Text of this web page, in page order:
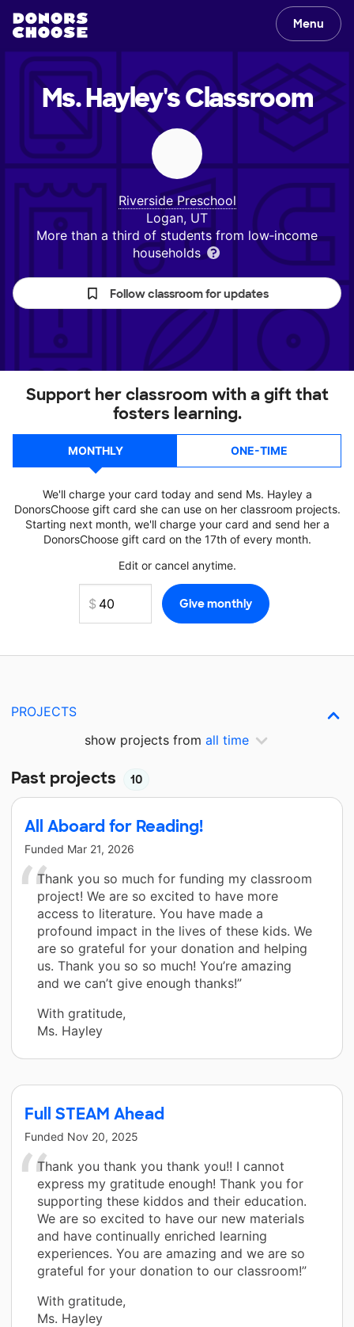
Menu
Ms. Hayley'sClassroom
Riverside Preschool
Logan, UT
More than a third of students from low‑income
households
Follow classroom for updates
Support her classroom with a gift that
fosters learning.
MONTHLY ONE-TIME
We'll charge your card today and send Ms. Hayley a
DonorsChoose gift card she can use on her classroom projects.
Starting next month, we'll charge your card and send her a
DonorsChoose gift card on the 17th of every month.
Edit or cancel anytime.
PROJECTS
show projects from all time
Past projects 10
All Aboard for Reading!
Funded Mar 21, 2026
Thank you so much for funding my classroom
project! We are so excited to have more
access to literature. You have made a
profound impact in the lives of these kids. We
are so grateful for your donation and helping
us. Thank you so so much! You’re amazing
and we can’t give enough thanks!”
With gratitude,
Ms. Hayley
Full STEAM Ahead
Funded Nov 20, 2025
Thank you thank you thank you!! I cannot
express my gratitude enough! Thank you for
supporting these kiddos and their education.
We are so excited to have our new materials
and have continually enriched learning
experiences. You are amazing and we are so
grateful for your donation to our classroom!”
With gratitude,
Ms. Hayley